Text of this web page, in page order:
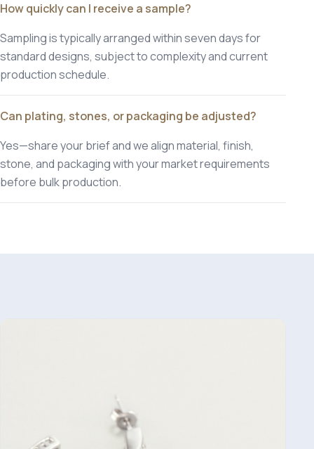
How quickly can I receive a sample?
Sampling is typically arranged within seven days for
standard designs, subject to complexity and current
production schedule.
Can plating, stones, or packaging be adjusted?
Yes—share your brief and we align material, finish,
stone, and packaging with your market requirements
before bulk production.